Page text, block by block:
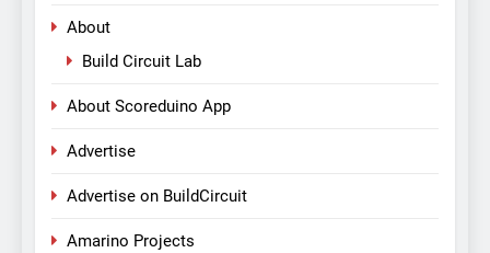
About
Build Circuit Lab
About Scoreduino App
Advertise
Advertise on BuildCircuit
Amarino Projects